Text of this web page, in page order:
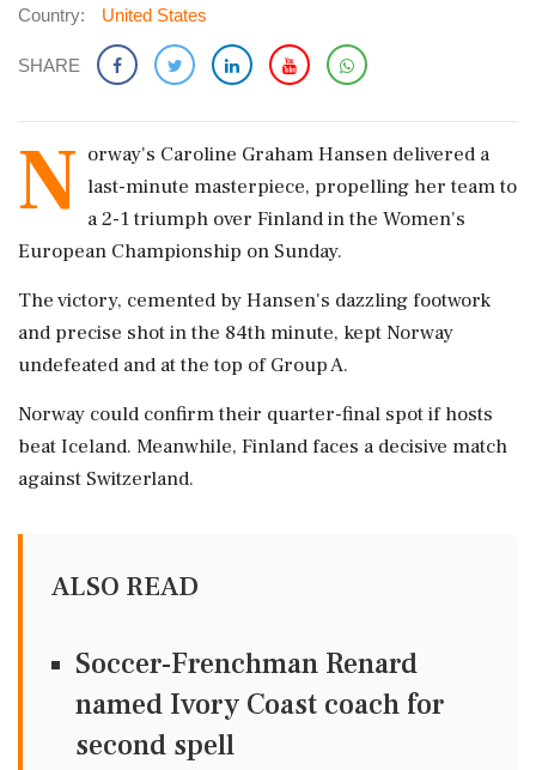
Country: United States
SHARE
N orway's Caroline Graham Hansen delivered a
last-minute masterpiece, propelling her team to
a 2-1 triumph over Finland in the Women's
European Championship on Sunday.
The victory, cemented by Hansen's dazzling footwork
and precise shot in the 84th minute, kept Norway
undefeated and at the top of Group A.
Norway could confirm their quarter-final spot if hosts
beat Iceland. Meanwhile, Finland faces a decisive match
against Switzerland.
ALSO READ
Soccer-Frenchman Renard
named Ivory Coast coach for
second spell